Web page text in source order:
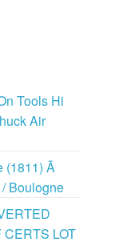
Tools Hi
Air
(1811) Ã
Boulogne
LOT